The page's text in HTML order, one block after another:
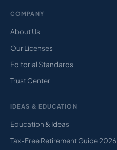
COMPANY
About Us
Our Licenses
Editorial Standards
Trust Center
IDEAS & EDUCATION
Education & Ideas
Tax-Free Retirement Guide 2026